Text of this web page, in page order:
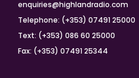
enquiries@highlandradio.com
Telephone: (+353) 07491 25000
Text: (+353) 086 60 25000
Fax: (+353) 07491 25344